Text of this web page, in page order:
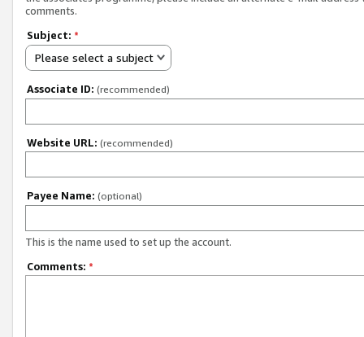
comments.
Subject: *
Please select a subject
Associate ID: (recommended)
Website URL: (recommended)
Payee Name: (optional)
This is the name used to set up the account.
Comments: *